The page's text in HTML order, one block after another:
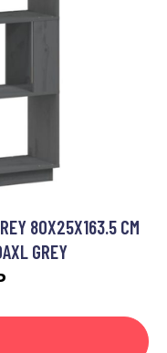
80X25X163.5 CM
GREY